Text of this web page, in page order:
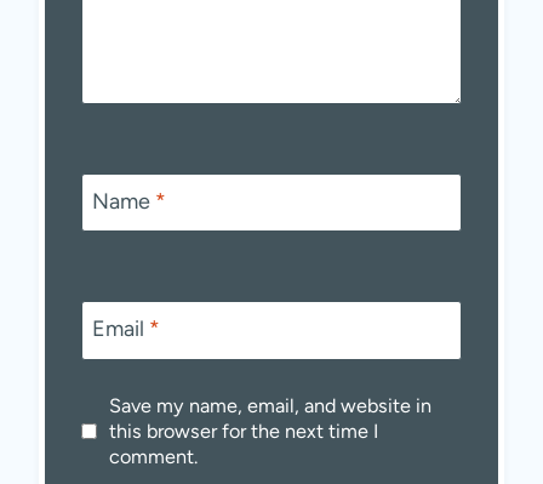
Name *
Email *
Save my name, email, and website in
this browser for the next time I
comment.